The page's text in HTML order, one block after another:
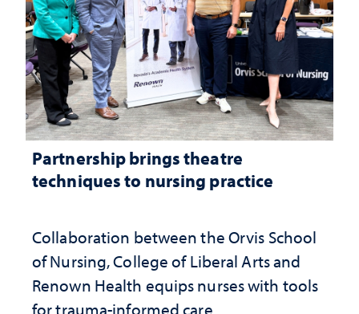
Partnership brings theatre
techniques to nursing practice
Collaboration between the Orvis School
of Nursing, College of Liberal Arts and
Renown Health equips nurses with tools
for trauma-informed care